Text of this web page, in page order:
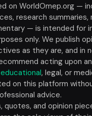
on WorldOmep.org —
research summaries,
— is intended for
only. We publish
as they are, and in
acting upon
educational, legal, or
on this platform
advice.
and opinion